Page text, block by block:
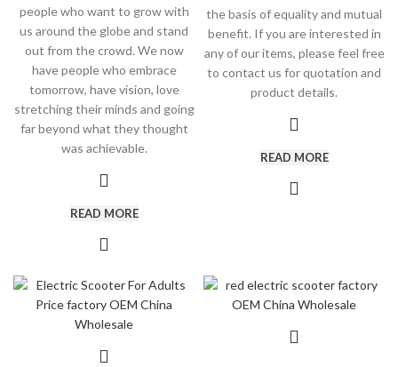
people who want to grow with
us around the globe and stand
out from the crowd. We now
have people who embrace
tomorrow, have vision, love
stretching their minds and going
far beyond what they thought
was achievable.
READ MORE
the basis of equality and mutual
benefit. If you are interested in
any of our items, please feel free
to contact us for quotation and
product details.
READ MORE